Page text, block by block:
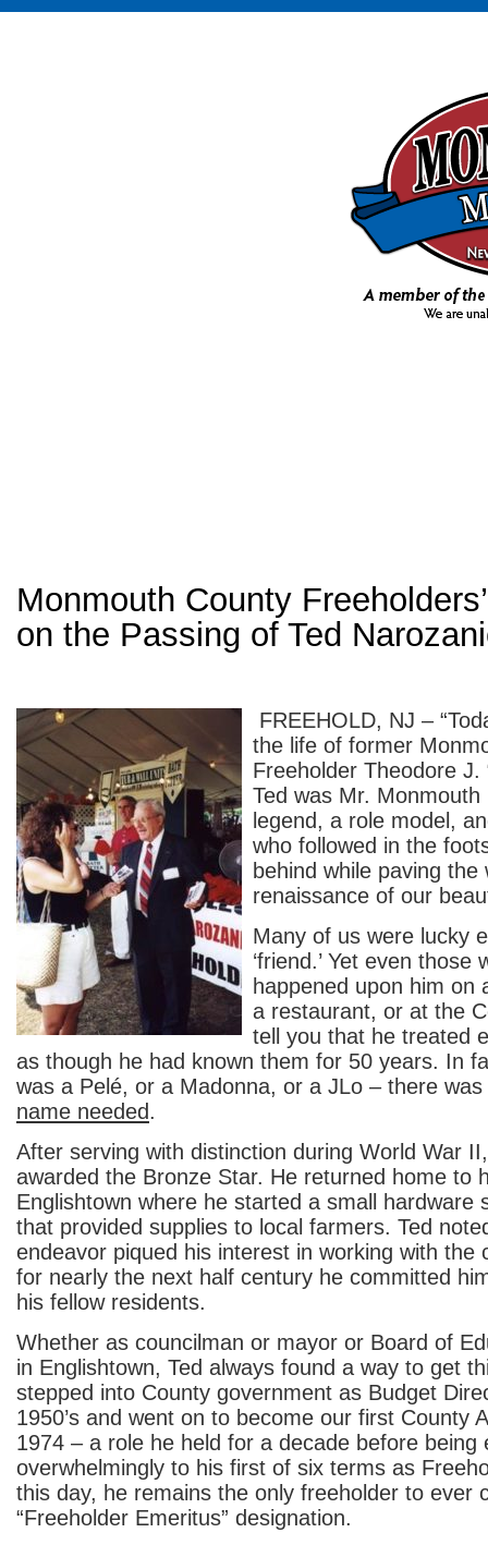
Monmouth County
on the Passing of Ted
FREEHOLD, NJ –
the life of former
Freeholder Theodore J.
Ted was Mr.
legend, a role model,
who followed in the
behind while paving the
renaissance of our
Many of us were lucky
‘friend.’ Yet even those
happened upon him on
a restaurant, or at the
tell you that he treated
as though he had known them for 50 years. In
was a Pelé, or a Madonna, or a JLo – there
name needed.
After serving with distinction during World War
awarded the Bronze Star. He returned home to
Englishtown where he started a small hardware
that provided supplies to local farmers. Ted
endeavor piqued his interest in working with the
for nearly the next half century he committed
his fellow residents.
Whether as councilman or mayor or Board of
in Englishtown, Ted always found a way to get
stepped into County government as Budget
1950’s and went on to become our first County
1974 – a role he held for a decade before being
overwhelmingly to his first of six terms as
this day, he remains the only freeholder to ever
“Freeholder Emeritus” designation.